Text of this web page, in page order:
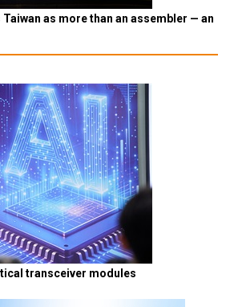
Taiwan as more than an assembler — an
transceiver modules